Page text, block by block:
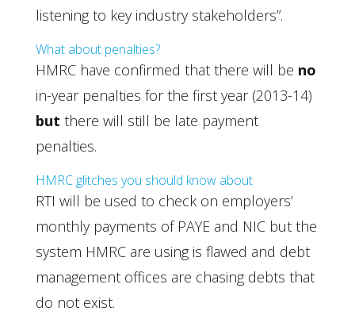
listening to key industry stakeholders”.
What about penalties?
HMRC have confirmed that there will be no
in-year penalties for the first year (2013-14)
but there will still be late payment
penalties.
HMRC glitches you should know about
RTI will be used to check on employers’
monthly payments of PAYE and NIC but the
system HMRC are using is flawed and debt
management offices are chasing debts that
do not exist.